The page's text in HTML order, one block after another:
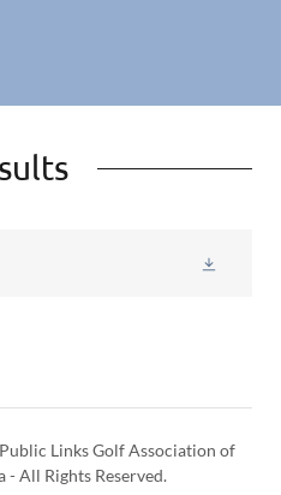
Links Golf Association of
All Rights Reserved.